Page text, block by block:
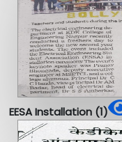
EESA Installation (1)